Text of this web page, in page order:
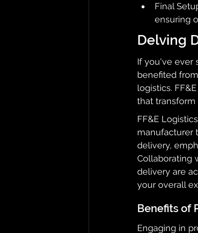
Final
ensuring
Delving
If you've ever
benefited
logistics.
that transform
FF&E
manufacturer
delivery,
Collaborating
delivery are
your overall
Benefits of
Engaging in